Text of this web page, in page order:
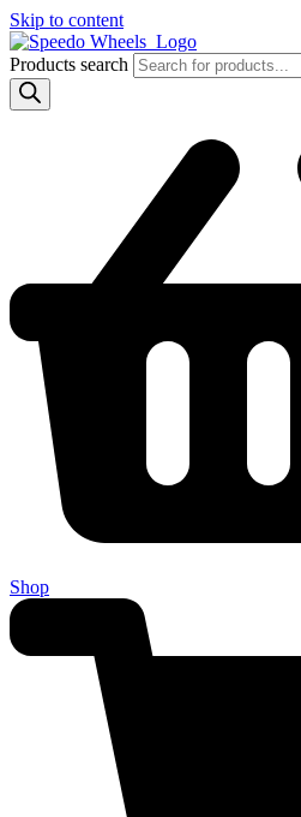
Skip to content
Products search
Shop